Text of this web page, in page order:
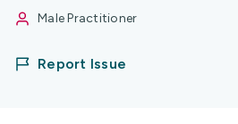
Male Practitioner
Report Issue